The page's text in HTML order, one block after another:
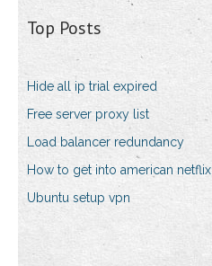
Top Posts
Hide all ip trial expired
Free server proxy list
Load balancer redundancy
How to get into american netflix
Ubuntu setup vpn